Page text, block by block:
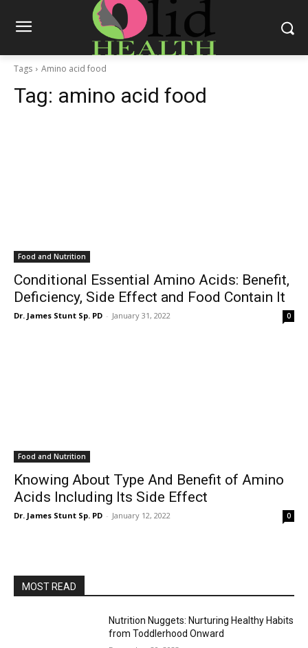
Tags Amino acid food
Tag: amino acid food
Food and Nutrition
Conditional Essential Amino Acids: Benefit,
Deficiency, Side Effect and Food Contain It
Dr. James Stunt Sp. PD - January 31, 2022 0
Food and Nutrition
Knowing About Type And Benefit of Amino
Acids Including Its Side Effect
Dr. James Stunt Sp. PD - January 12, 2022 0
MOST READ
Nutrition Nuggets: Nurturing Healthy Habits
from Toddlerhood Onward